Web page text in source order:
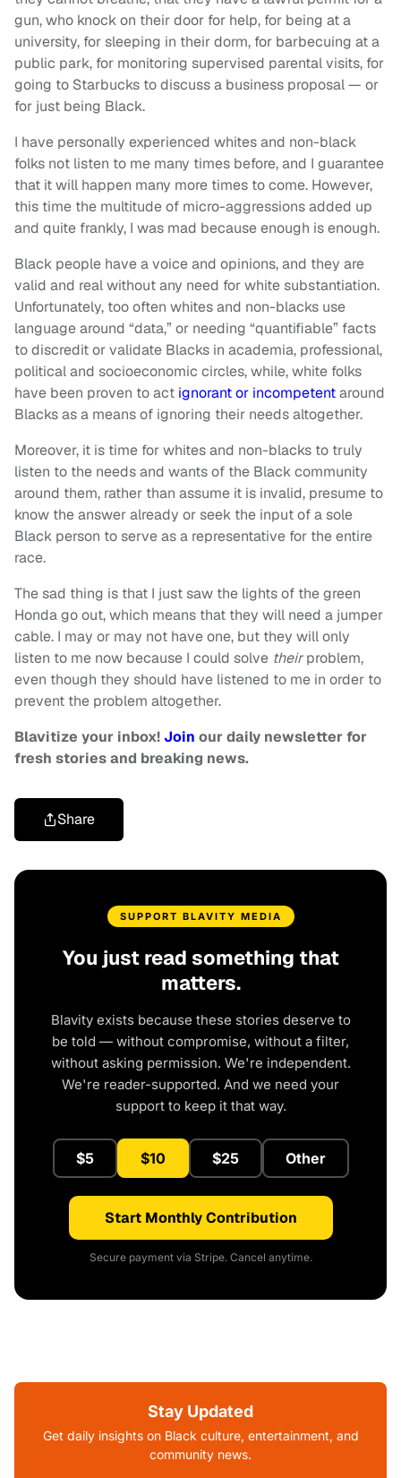
gun, who knock on their door for help, for being at a
university, for sleeping in their dorm, for barbecuing at a
public park, for monitoring supervised parental visits, for
going to Starbucks to discuss a business proposal — or
for just being Black.
I have personally experienced whites and non-black
folks not listen to me many times before, and I guarantee
that it will happen many more times to come. However,
this time the multitude of micro-aggressions added up
and quite frankly, I was mad because enough is enough.
Black people have a voice and opinions, and they are
valid and real without any need for white substantiation.
Unfortunately, too often whites and non-blacks use
language around “data,” or needing “quantifiable” facts
to discredit or validate Blacks in academia, professional,
political and socioeconomic circles, while, white folks
have been proven to act ignorant or incompetentaround
Blacks as a means of ignoring their needs altogether.
Moreover, it is time for whites and non-blacks to truly
listen to the needs and wants of the Black community
around them, rather than assume it is invalid, presume to
know the answer already or seek the input of a sole
Black person to serve as a representative for the entire
race.
The sad thing is that I just saw the lights of the green
Honda go out, which means that they will need a jumper
cable. I may or may not have one, but they will only
listen to me now because I could solve theirproblem,
even though they should have listened to me in order to
prevent the problem altogether.
Blavitize your inbox!Join our daily newsletter for
fresh stories and breaking news.
Share
SUPPORT BLAVITY MEDIA
You just read something that
matters.
Blavity exists because these stories deserve to
be told — without compromise, without a filter,
without asking permission. We're independent.
We're reader-supported. And we need your
support to keep it that way.
$5 $10 $25 Other
Start Monthly Contribution
Secure payment via Stripe. Cancel anytime.
Stay Updated
Get daily insights on Black culture, entertainment, and
community news.